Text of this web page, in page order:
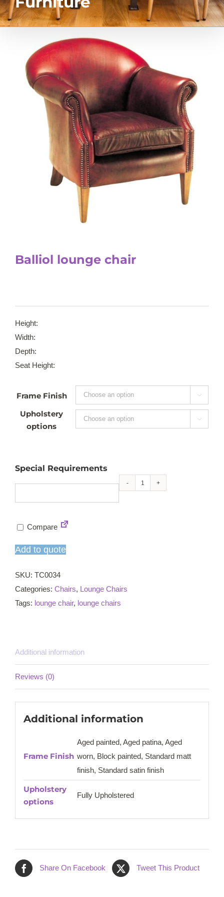
Balliol lounge chair
Height:
Width:
Depth:
Seat Height:
Frame Finish 
Upholstery
options

Special Requirements
Balliol
Compare
Add to quote
SKU: TC0034
Categories: Chairs, Lounge Chairs
Tags: lounge chair, lounge chairs
Additional information
Reviews (0)
Additional information
Frame Finish
Aged painted, Aged patina, Aged
worn, Block painted, Standard matt
finish, Standard satin finish
Upholstery
options
Fully Upholstered
Share On Facebook Tweet This Product